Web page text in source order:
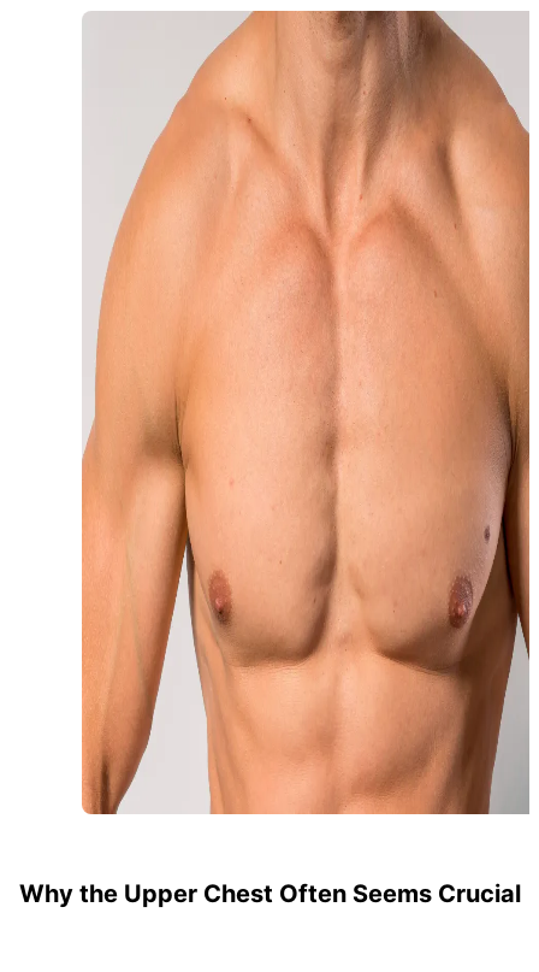
Why the Upper Chest Often Seems Crucial